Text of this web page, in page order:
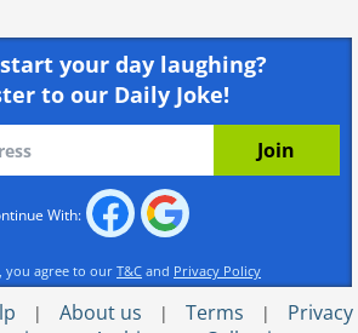
your day laughing?
to our Daily Joke!
With:
you agree to our T&C and Privacy Policy
| About us | Terms |
Privacy